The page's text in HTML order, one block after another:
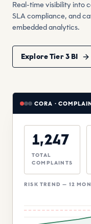
Real-time visibility into
SLA compliance, and
embedded analytics.
Explore Tier 3 BI
CORA ·
1,247
TOTAL
COMPLAINTS
RISK TREND — 12